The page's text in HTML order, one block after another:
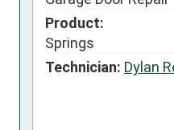
Product:
Springs
Technician: Dylan